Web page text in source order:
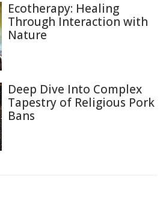
Ecotherapy: Healing
Through Interaction with
Nature
Deep Dive Into Complex
Tapestry of Religious Pork
Bans